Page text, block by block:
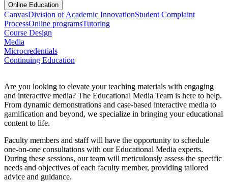
Online Education
CanvasDivision of Academic InnovationStudent Complaint
ProcessOnline programsTutoring
Course Design
Media
Microcredentials
Continuing Education
Are you looking to elevate your teaching materials with engaging
and interactive media? The Educational Media Team is here to help.
From dynamic demonstrations and case-based interactive media to
gamification and beyond, we specialize in bringing your educational
content to life.
Faculty members and staff will have the opportunity to schedule
one-on-one consultations with our Educational Media experts.
During these sessions, our team will meticulously assess the specific
needs and objectives of each faculty member, providing tailored
advice and guidance.